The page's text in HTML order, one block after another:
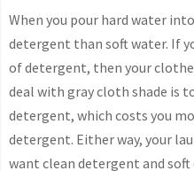
When you pour hard water
detergent than soft water. If
of detergent, then your
deal with gray cloth shade is
detergent, which costs you
detergent. Either way, your
want clean detergent and